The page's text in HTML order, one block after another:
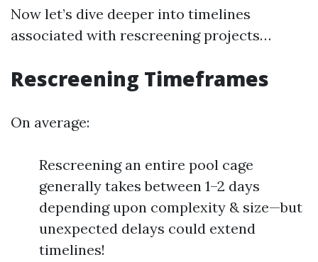
Now let’s dive deeper into timelines
associated with rescreening projects…
Rescreening Timeframes
On average:
Rescreening an entire pool cage
generally takes between 1–2 days
depending upon complexity & size—but
unexpected delays could extend
timelines!